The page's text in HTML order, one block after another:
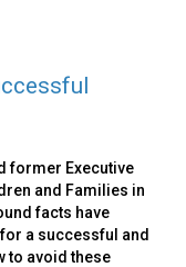
former Executive
and Families in
facts have
a successful and
to avoid these